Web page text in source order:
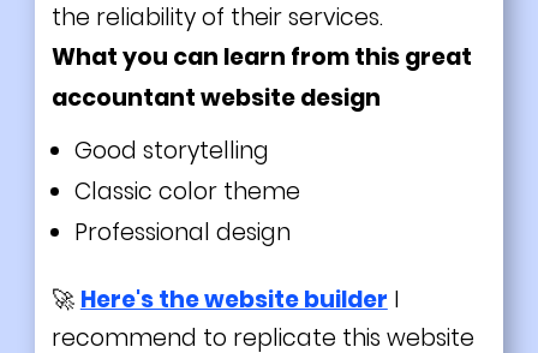
the reliability of their services.
What you can learn from this great
accountant website design
Good storytelling
Classic color theme
Professional design
🚀 Here's the website builder I
recommend to replicate this website